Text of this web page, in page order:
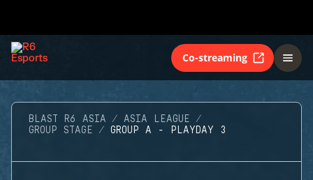
Co-streaming
BLAST R6 ASIA
ASIA LEAGUE
GROUP STAGE
GROUP A - PLAYDAY 3